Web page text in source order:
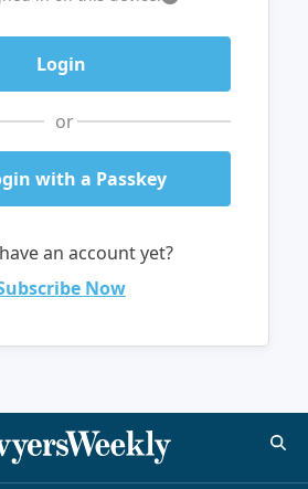
or
with a Passkey
an account yet?
Now